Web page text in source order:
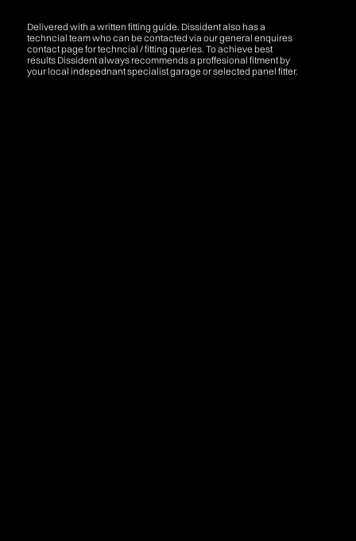
Delivered with a written fitting guide. Dissident also has a
techncial team who can be contacted via our general enquires
contact page for techncial / fitting queries. To achieve best
results Dissident always recommends a proffesional fitment by
your local indepednant specialist garage or selected panel fitter.